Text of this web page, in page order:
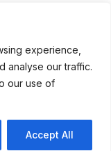
experience,
analyse our traffic.
our use of
Accept All